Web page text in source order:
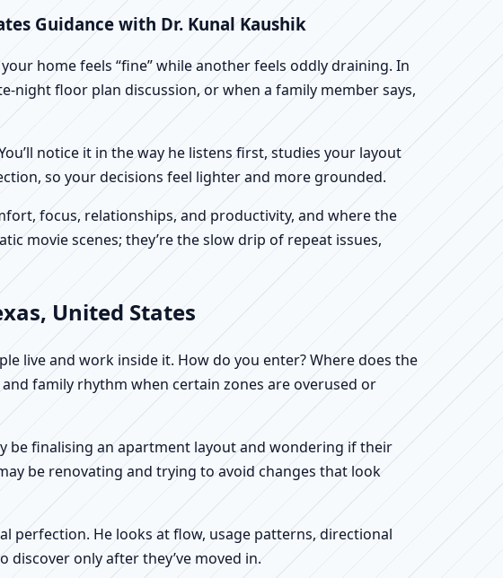
Guidance with Dr. Kunal Kaushik
home feels “fine” while another feels oddly draining. In
night floor plan discussion, or when a family member says,
notice it in the way he listens first, studies your layout
so your decisions feel lighter and more grounded.
focus, relationships, and productivity, and where the
movie scenes; they’re the slow drip of repeat issues,
United States
live and work inside it. How do you enter? Where does the
family rhythm when certain zones are overused or
be finalising an apartment layout and wondering if their
be renovating and trying to avoid changes that look
perfection. He looks at flow, usage patterns, directional
only after they’ve moved in.